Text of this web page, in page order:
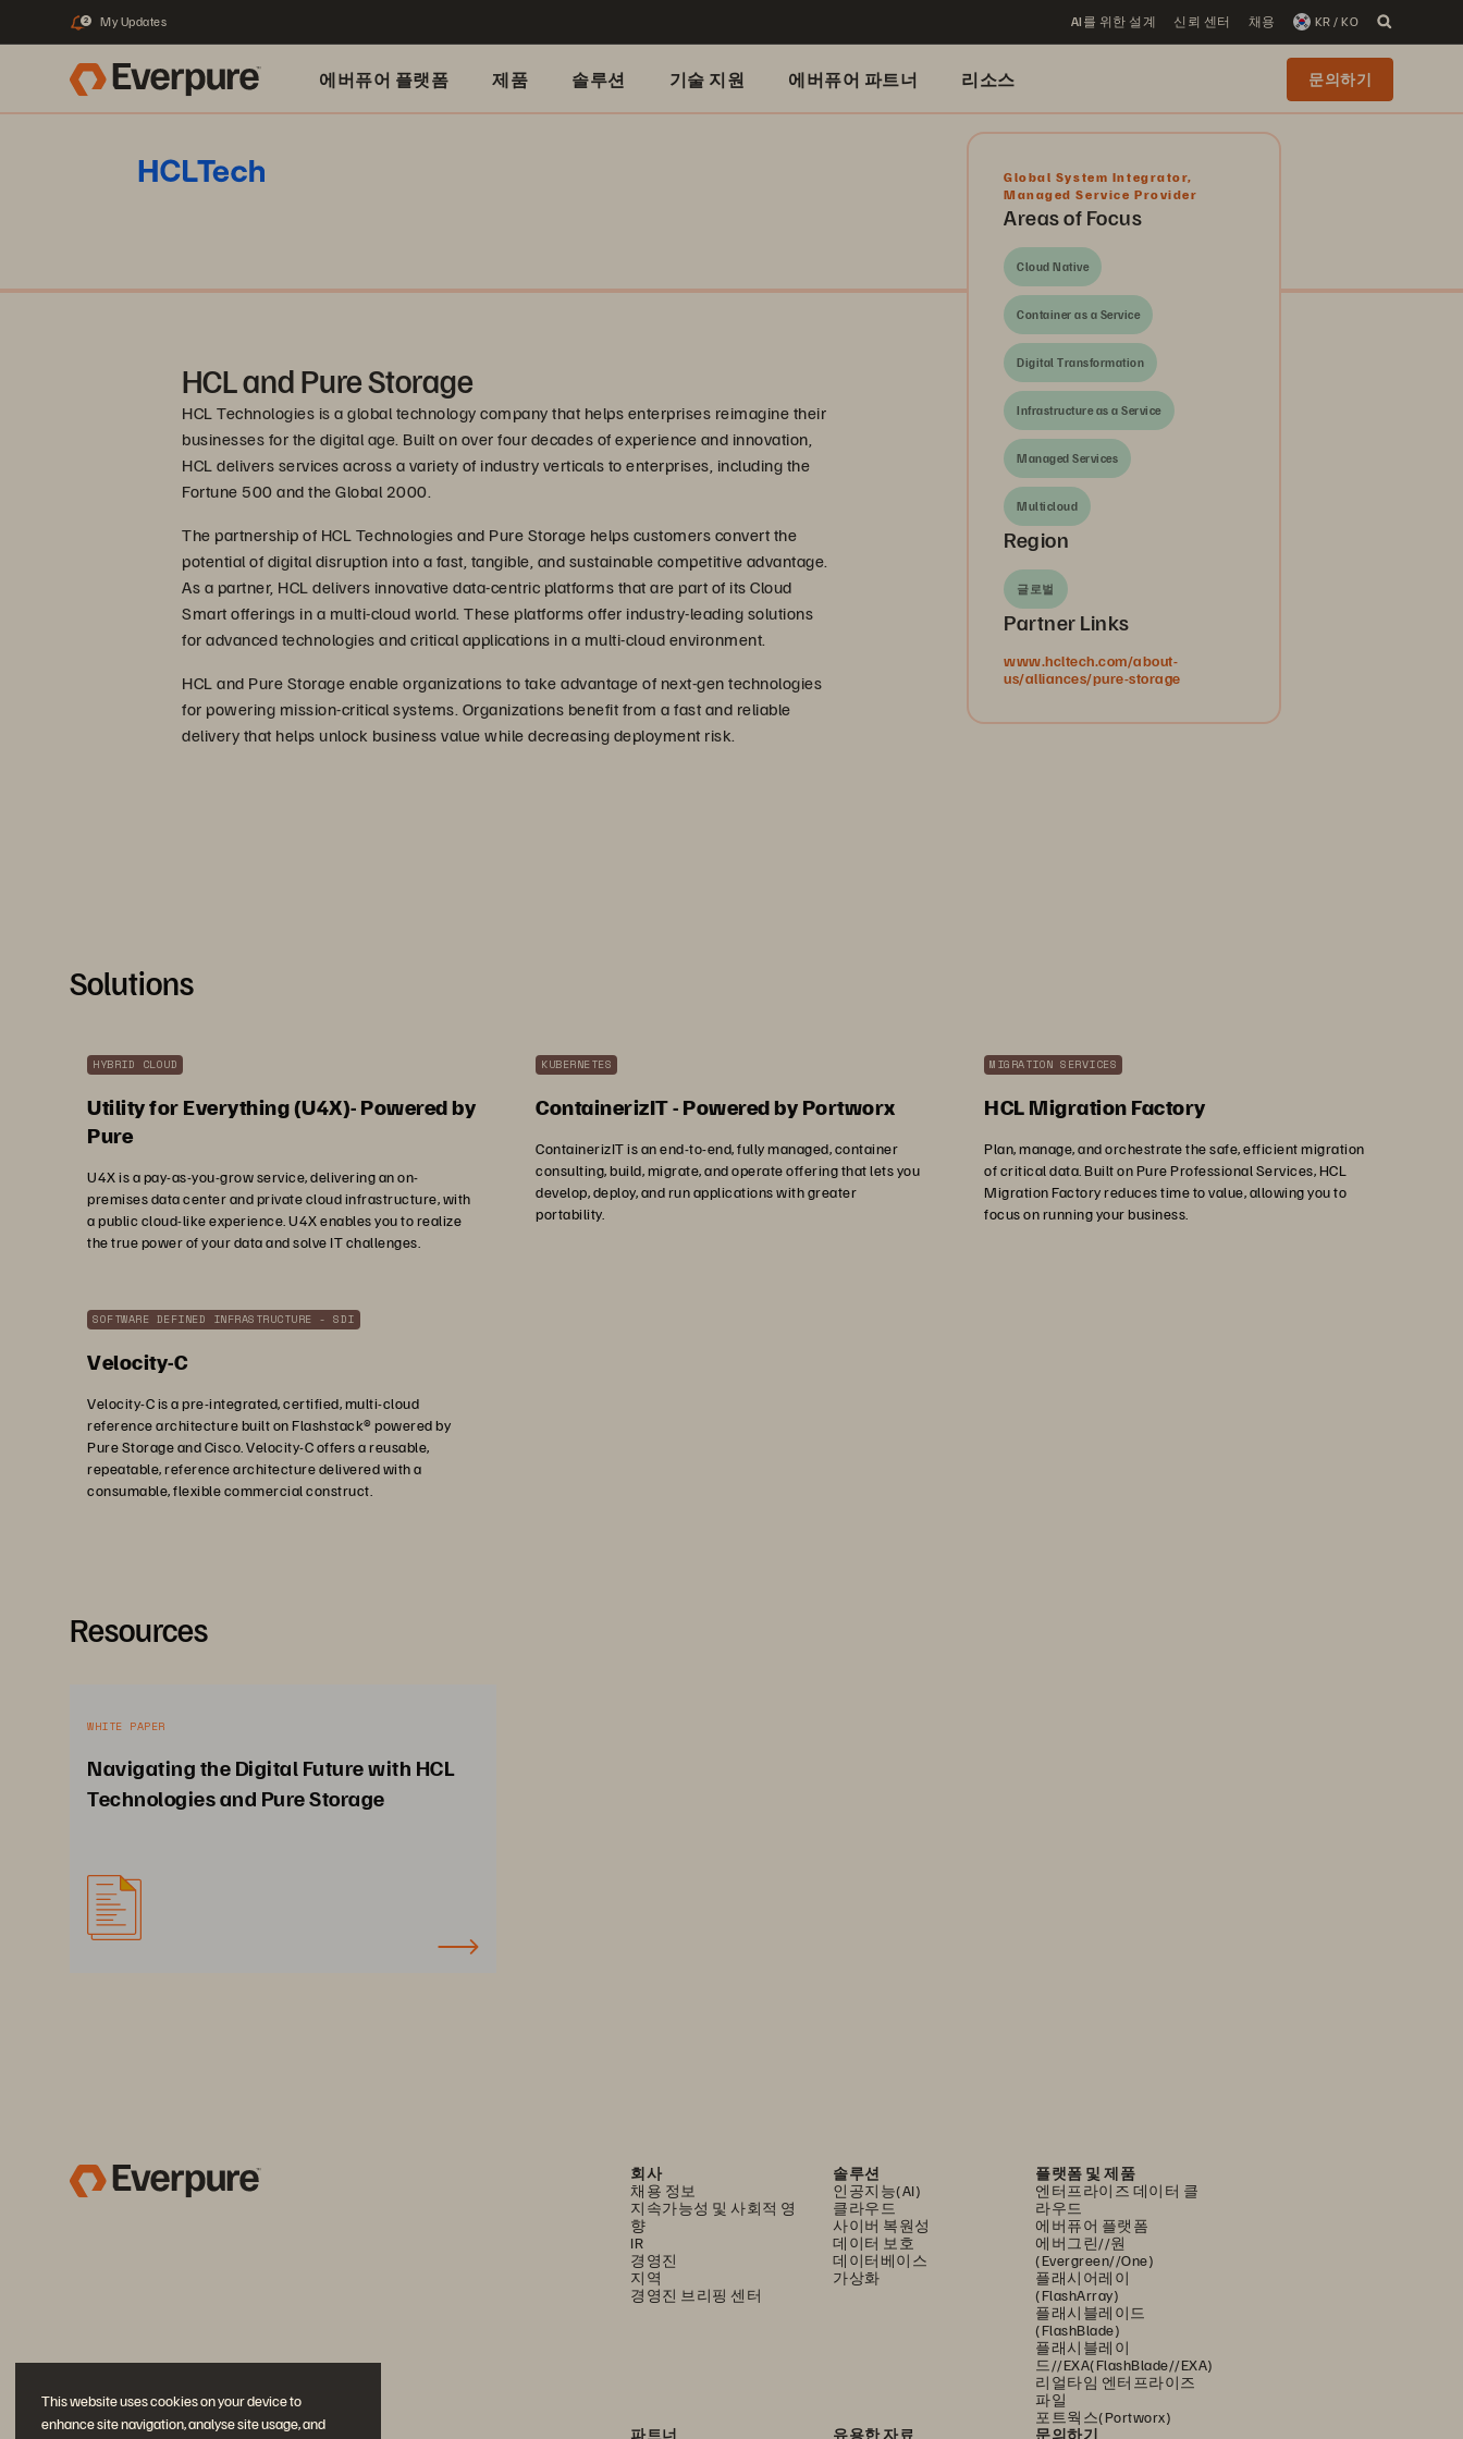
This website uses cookies on your device to
enhance site navigation, analyse site usage, and
2 My Updates AI를 위한 설계 신뢰 센터 채용 KR / KO
에버퓨어 플랫폼 제품 솔루션 기술 지원 에버퓨어 파트너 리소스 문의하기
HCL and Pure Storage
HCL Technologies is a global technology company that helps enterprises reimagine their
businesses for the digital age. Built on over four decades of experience and innovation,
HCL delivers services across a variety of industry verticals to enterprises, including the
Fortune 500 and the Global 2000.
The partnership of HCL Technologies and Pure Storage helps customers convert the
potential of digital disruption into a fast, tangible, and sustainable competitive advantage.
As a partner, HCL delivers innovative data-centric platforms that are part of its Cloud
Smart offerings in a multi-cloud world. These platforms offer industry-leading solutions
for advanced technologies and critical applications in a multi-cloud environment.
HCL and Pure Storage enable organizations to take advantage of next-gen technologies
for powering mission-critical systems. Organizations benefit from a fast and reliable
delivery that helps unlock business value while decreasing deployment risk.
Global System Integrator,
Managed Service Provider
Areas of Focus
Cloud Native
Container as a Service
Digital Transformation
Infrastructure as a Service
Managed Services
Multicloud
Region
글로벌
Partner Links
www.hcltech.com/about-
us/alliances/pure-storage
Solutions
HYBRID CLOUD
Utility for Everything (U4X)- Powered by
Pure
U4X is a pay-as-you-grow service, delivering an on-
premises data center and private cloud infrastructure, with
a public cloud-like experience. U4X enables you to realize
the true power of your data and solve IT challenges.
KUBERNETES
ContainerizIT - Powered by Portworx
ContainerizIT is an end-to-end, fully managed, container
consulting, build, migrate, and operate offering that lets you
develop, deploy, and run applications with greater
portability.
MIGRATION SERVICES
HCL Migration Factory
Plan, manage, and orchestrate the safe, efficient migration
of critical data. Built on Pure Professional Services, HCL
Migration Factory reduces time to value, allowing you to
focus on running your business.
SOFTWARE DEFINED INFRASTRUCTURE - SDI
Velocity-C
Velocity-C is a pre-integrated, certified, multi-cloud
reference architecture built on Flashstack® powered by
Pure Storage and Cisco. Velocity-C offers a reusable,
repeatable, reference architecture delivered with a
consumable, flexible commercial construct.
Resources
WHITE PAPER
Navigating the Digital Future with HCL
Technologies and Pure Storage
회사
채용 정보
지속가능성 및 사회적 영
향
IR
경영진
지역
경영진 브리핑 센터
솔루션
인공지능(AI)
클라우드
사이버 복원성
데이터 보호
데이터베이스
가상화
플랫폼 및 제품
엔터프라이즈 데이터 클
라우드
에버퓨어 플랫폼
에버그린//원
(Evergreen//One)
플래시어레이
(FlashArray)
플래시블레이드
(FlashBlade)
플래시블레이
드//EXA(FlashBlade//EXA)
리얼타임 엔터프라이즈
파일
포트웍스(Portworx)
파트너
유용한 자료 문의하기